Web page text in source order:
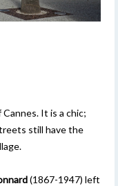
It is a chic;
still have the
(1867-1947) left